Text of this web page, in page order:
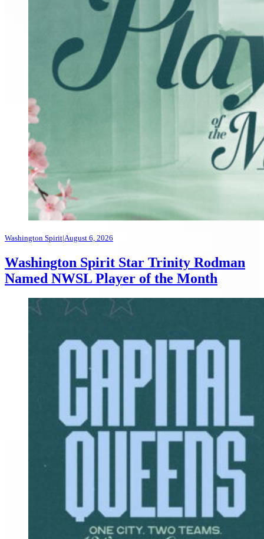
Washington Spirit|August 6, 2026
Washington Spirit Star Trinity Rodman
Named NWSL Player of the Month